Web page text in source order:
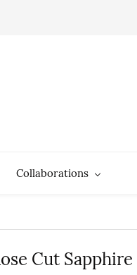
Collaborations
Cut Sapphire